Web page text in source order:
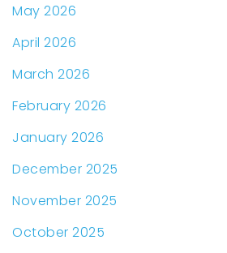
May 2026
April 2026
March 2026
February 2026
January 2026
December 2025
November 2025
October 2025